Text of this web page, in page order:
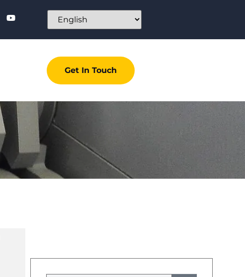
Get In Touch